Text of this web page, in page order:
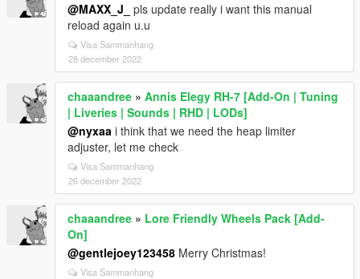
@MAXX_J_
pls update really i want this manual
reload again u.u
Visa Sammanhang
28 december 2022
chaaandree » Annis Elegy RH-7 [Add-On | Tuning
| Liveries | Sounds | RHD | LODs]
@nyxaa i think that we need the heap limiter
adjuster, let me check
Visa Sammanhang
26 december 2022
chaaandree » Lore Friendly Wheels Pack [Add-
On]
@gentlejoey123458 Merry Christmas!
Visa Sammanhang